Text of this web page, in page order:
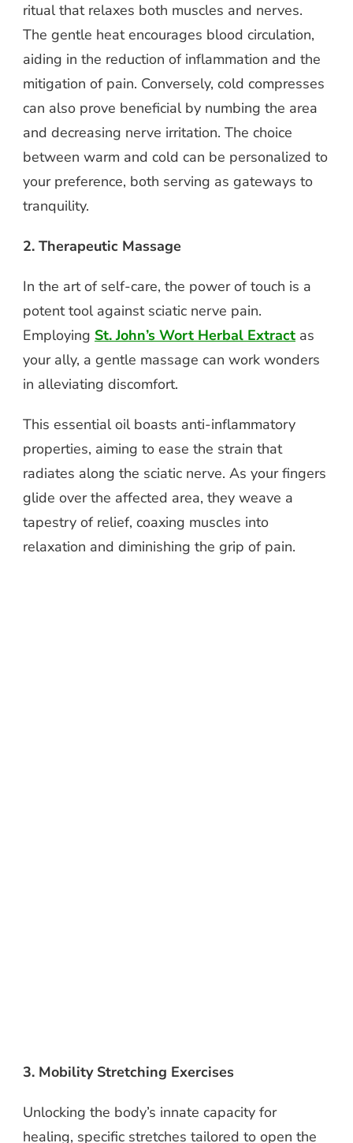
ritual that relaxes both muscles and nerves.
The gentle heat encourages blood circulation,
aiding in the reduction of inflammation and the
mitigation of pain. Conversely, cold compresses
can also prove beneficial by numbing the area
and decreasing nerve irritation. The choice
between warm and cold can be personalized to
your preference, both serving as gateways to
tranquility.
2. Therapeutic Massage
In the art of self-care, the power of touch is a
potent tool against sciatic nerve pain.
Employing St. John’s Wort Herbal Extract as
your ally, a gentle massage can work wonders
in alleviating discomfort.
This essential oil boasts anti-inflammatory
properties, aiming to ease the strain that
radiates along the sciatic nerve. As your fingers
glide over the affected area, they weave a
tapestry of relief, coaxing muscles into
relaxation and diminishing the grip of pain.
3. Mobility Stretching Exercises
Unlocking the body’s innate capacity for
healing, specific stretches tailored to open the